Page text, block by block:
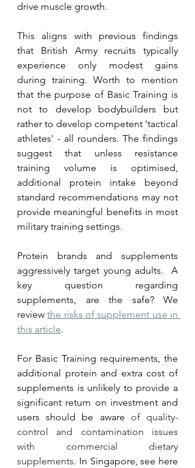
drive muscle growth.
This aligns with previous findings
that British Army recruits typically
experience only modest gains
during training. Worth to mention
that the purpose of Basic Training is
not to develop bodybuilders but
rather to develop competent 'tactical
athletes' - all rounders. The findings
suggest that unless resistance
training volume is optimised,
additional protein intake beyond
standard recommendations may not
provide meaningful benefits in most
military training settings.
Protein brands and supplements
aggressively target young adults.  A
key question regarding
supplements, are the safe? We
review the risks of supplement use in
this article.
For Basic Training requirements, the
additional protein and extra cost of
supplements is unlikely to provide a
significant return on investment and
users should be aware of quality-
control and contamination issues
with commercial dietary
supplements